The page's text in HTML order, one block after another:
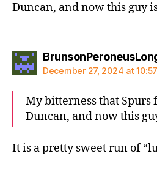
Duncan, and now this guy
December 27, 2024 at 10:57
My bitterness that Spurs
Duncan, and now this
It is a pretty sweet run of